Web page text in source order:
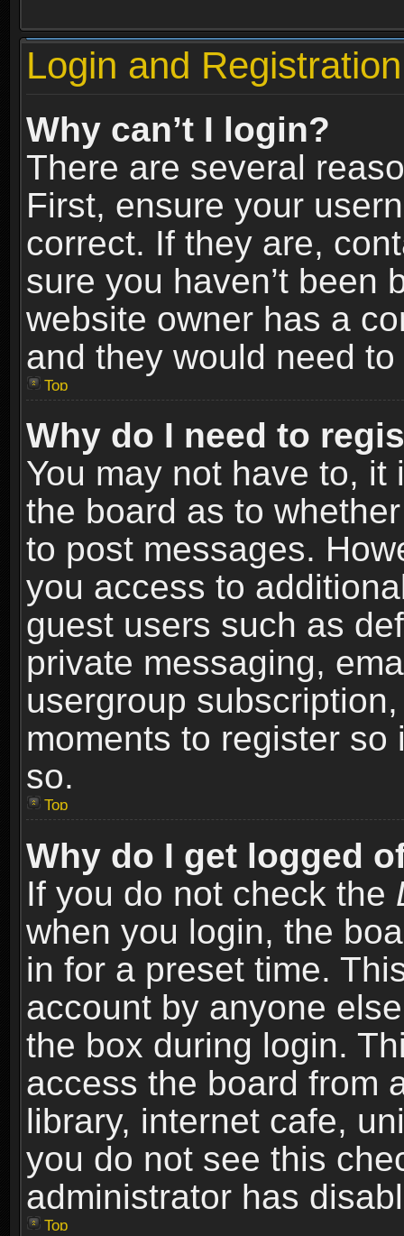
Login and
Why can’t I login?
There are several
First, ensure your
correct. If they are,
sure you haven’t been
website owner has a
and they would need
Top
Why do I need to
You may not have to,
the board as to
to post messages.
you access to
guest users such as
private messaging,
usergroup
moments to register
so.
Top
Why do I get logged
If you do not check the
when you login, the
in for a preset time.
account by anyone
the box during login.
access the board from
library, internet cafe,
you do not see this
administrator has
Top